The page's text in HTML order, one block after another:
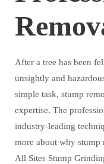
After a tree has been
unsightly and
simple task, stump
expertise. The
industry-leading
more about why stump
All Sites Stump